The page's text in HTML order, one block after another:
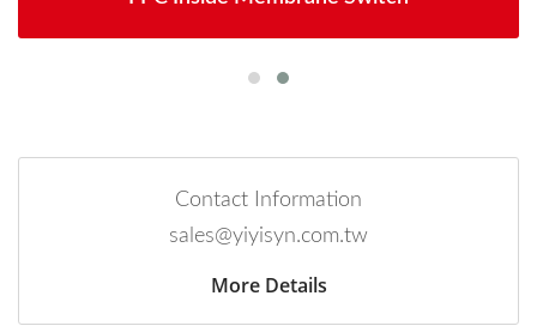
Contact Information
sales@yiyisyn.com.tw
More Details